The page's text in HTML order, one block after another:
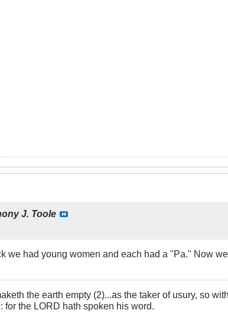
J. Toole
we had young women and each had a "Pa." Now
the earth empty (2)...as the taker of usury, so
the LORD hath spoken his word.